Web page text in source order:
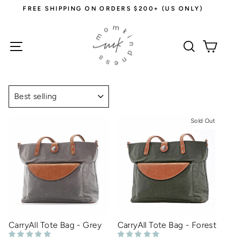
slideshow
FREE SHIPPING ON ORDERS $200+ (US ONLY)
Site navigation
CarryAll Tote Bag - Grey
Sold Out
CarryAll Tote Bag - Forest